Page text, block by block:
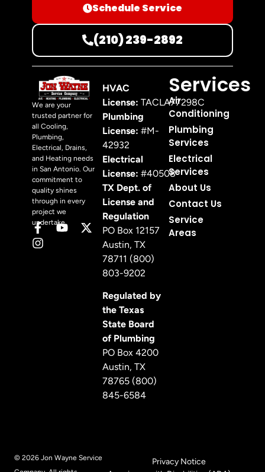
Schedule Service
(210) 239-2892
We are your
trusted partner for
all Cooling,
Plumbing,
Electrical, Drains,
and Heating needs
in San Antonio. Our
commitment to
quality shines
through in every
project we
undertake.
HVAC
License: TACLA77298C
Plumbing
License: #M-
42932
Electrical
License: #40508
TX Dept. of
License and
Regulation
PO Box 12157
Austin, TX
78711 (800)
803-9202
Regulated by
the Texas
State Board
of Plumbing
PO Box 4200
Austin, TX
78765 (800)
845-6584
Services
Air
Conditioning
Plumbing
Services
Electrical
Services
About Us
Contact Us
Service
Areas
© 2026 Jon Wayne Service
Privacy Notice